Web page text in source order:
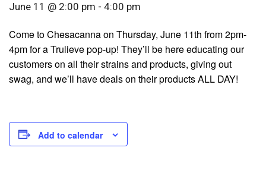
June 11 @ 2:00 pm - 4:00 pm
Come to Chesacanna on Thursday, June 11th from 2pm-
4pm for a Trulieve pop-up! They’ll be here educating our
customers on all their strains and products, giving out
swag, and we’ll have deals on their products ALL DAY!
Add to calendar